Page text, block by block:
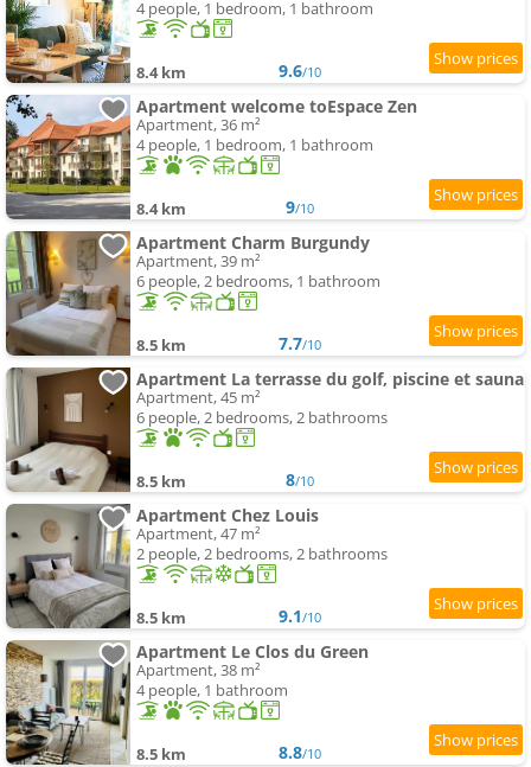
4 people, 1 bedroom, 1 bathroom
8.4 km 9.6/10
Apartment welcome toEspace Zen
Apartment, 36 m²
4 people, 1 bedroom, 1 bathroom
8.4 km 9/10
Apartment Charm Burgundy
Apartment, 39 m²
6 people, 2 bedrooms, 1 bathroom
8.5 km 7.7/10
Apartment La terrasse du golf, piscine et sauna
Apartment, 45 m²
6 people, 2 bedrooms, 2 bathrooms
8.5 km 8/10
Apartment Chez Louis
Apartment, 47 m²
2 people, 2 bedrooms, 2 bathrooms
8.5 km 9.1/10
Apartment Le Clos du Green
Apartment, 38 m²
4 people, 1 bathroom
8.5 km 8.8/10